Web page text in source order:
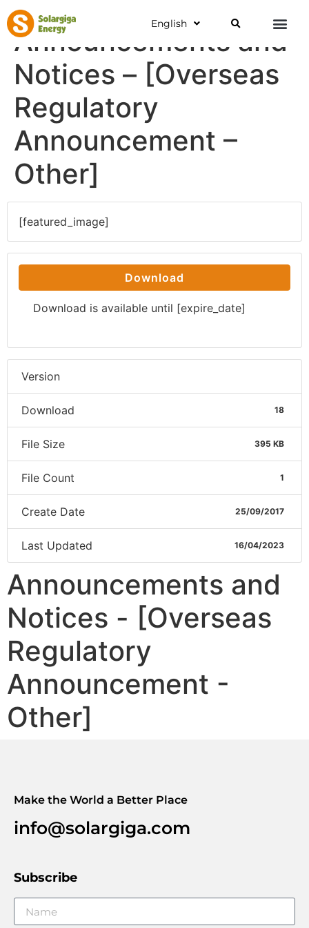
English
Announcements and
Notices – [Overseas
Regulatory
Announcement –
Other]
[featured_image]
Download
Download is available until [expire_date]
Version
Download 18
File Size 395 KB
File Count 1
Create Date 25/09/2017
Last Updated 16/04/2023
Announcements and
Notices - [Overseas
Regulatory
Announcement -
Other]
Make the World a Better Place
info@solargiga.com
Subscribe